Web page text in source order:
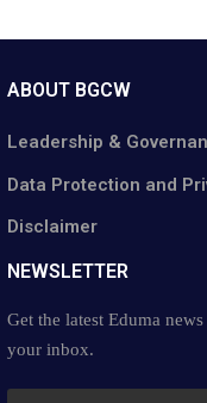
ABOUT BGCW
Leadership &
Data Protection and
Disclaimer
NEWSLETTER​
Get the latest Eduma
your inbox.